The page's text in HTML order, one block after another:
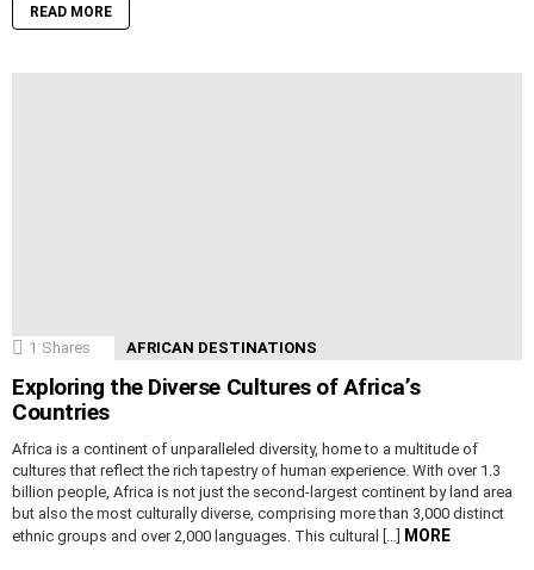
READ MORE
1 Shares AFRICAN DESTINATIONS
Exploring the Diverse Cultures of Africa’s
Countries
Africa is a continent of unparalleled diversity, home to a multitude of
cultures that reflect the rich tapestry of human experience. With over 1.3
billion people, Africa is not just the second-largest continent by land area
but also the most culturally diverse, comprising more than 3,000 distinct
ethnic groups and over 2,000 languages. This cultural […]
MORE